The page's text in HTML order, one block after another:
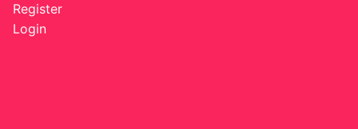
Register
Login